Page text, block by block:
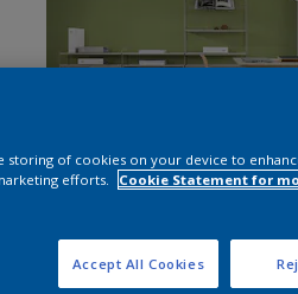
storing of cookies on your device to
efforts.
Cookie Statement for
Accept All Cookies